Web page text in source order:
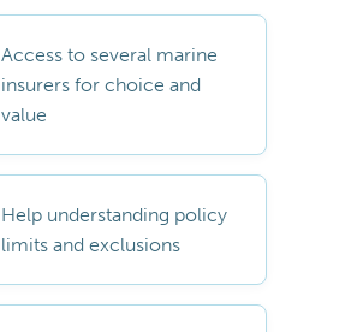
Access to several marine
insurers for choice and
value
Help understanding policy
limits and exclusions